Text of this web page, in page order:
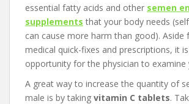
essential fatty acids and other semen
supplements that your body needs
can cause more harm than good). Aside
medical quick-fixes and prescriptions, it
opportunity for the physician to examine
A great way to increase the quantity of
male is by taking vitamin C tablets.